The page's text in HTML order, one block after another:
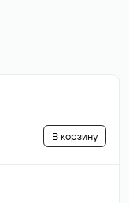
В корзину